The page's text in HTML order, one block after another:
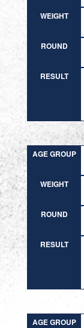
WEIGHT
ROUND
RESULT
AGE GROUP
WEIGHT
ROUND
RESULT
AGE GROUP